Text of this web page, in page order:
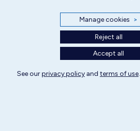
Manage cookies >
Reject all
Accept all
See ourprivacy policy and terms of use.